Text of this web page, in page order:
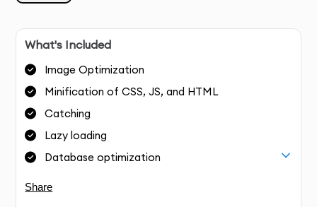
What's Included
Image Optimization
Minification of CSS, JS, and HTML
Catching
Lazy loading
Database optimization
Share